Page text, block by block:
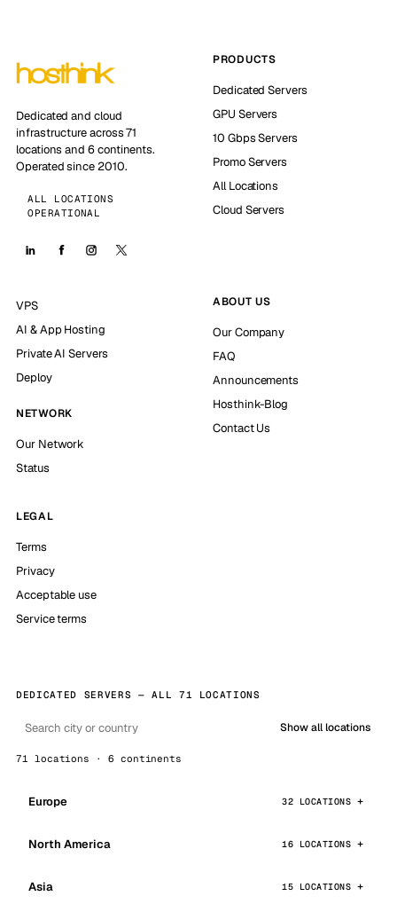
Dedicated and cloud
infrastructure across 71
locations and 6 continents.
Operated since 2010.
ALL LOCATIONS
OPERATIONAL
PRODUCTS
Dedicated Servers
GPU Servers
10 Gbps Servers
Promo Servers
All Locations
Cloud Servers
VPS
AI & App Hosting
Private AI Servers
Deploy
NETWORK
Our Network
Status
ABOUT US
Our Company
FAQ
Announcements
Hosthink-Blog
Contact Us
LEGAL
Terms
Privacy
Acceptable use
Service terms
DEDICATED SERVERS — ALL 71 LOCATIONS
Show all locations
71 locations · 6 continents
Europe 32 LOCATIONS
North America 16 LOCATIONS
Asia 15 LOCATIONS